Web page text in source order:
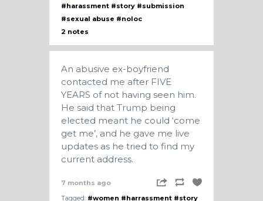
#harassment #story #submission
#sexual abuse #noloc
2 notes
An abusive ex-boyfriend
contacted me after FIVE
YEARS of not having seen him.
He said that Trump being
elected meant he could ‘come
get me’, and he gave me live
updates as he tried to find my
current address.
7 months ago
Tagged: #women #harrassment #story